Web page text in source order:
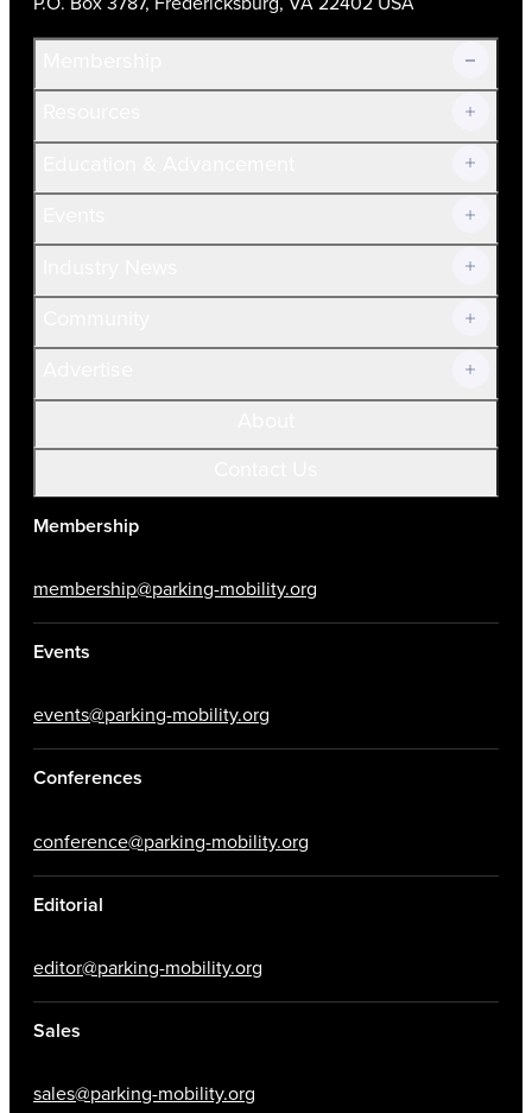
Join Now!
Current Members
Volunteer
Membership
membership@parking-mobility.org
Events
events@parking-mobility.org
Conferences
conference@parking-mobility.org
Editorial
editor@parking-mobility.org
Sales
sales@parking-mobility.org